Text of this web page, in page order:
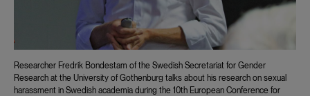
Researcher Fredrik Bondestam of the Swedish Secretariat for Gender
Research at the University of Gothenburg talks about his research on sexual
harassment in Swedish academia during the 10th European Conference for